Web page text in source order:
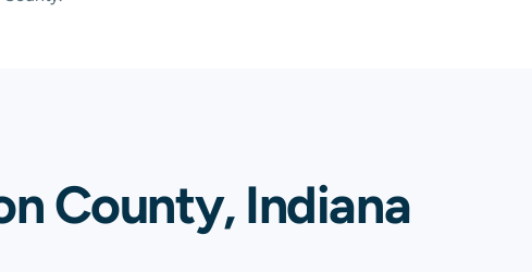
County, Indiana